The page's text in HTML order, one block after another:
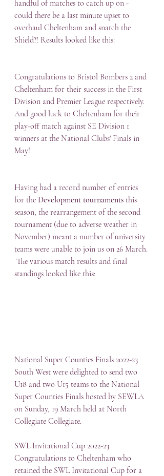
handful of matches to catch up on -
could there be a last minute upset to
overhaul Cheltenham and snatch the
Shield?! Results looked like this:
Congratulations to Bristol Bombers 2 and
Cheltenham for their success in the First
Division and Premier League respectively.
And good luck to Cheltenham for their
play-off match against SE Division 1
winners at the National Clubs' Finals in
May!
Having had a record number of entries
for the Development tournaments this
season, the rearrangement of the second
tournament (due to adverse weather in
November) meant a number of university
teams were unable to join us on 26 March.
The various match results and final
standings looked like this:
National Super Counties Finals 2022-23
South West were delighted to send two
U18 and two U15 teams to the National
Super Counties Finals hosted by SEWLA
on Sunday, 19 March held at North
Collegiate Collegiate.
SWL Invitational Cup 2022-23
Congratulations to Cheltenham who
retained the SWL Invitational Cup for a